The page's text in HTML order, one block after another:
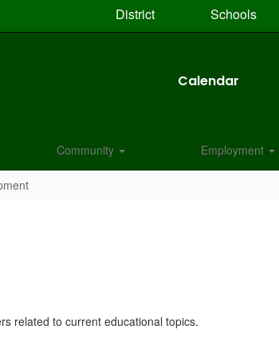
District Schools
Calendar
Community Employment
related to current educational topics.